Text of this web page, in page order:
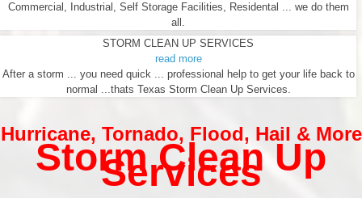
Commercial, Industrial, Self Storage Facilities, Residental ... we do them
all.
STORM CLEAN UP SERVICES
read more
After a storm ... you need quick ... professional help to get your life back to
normal ...thats Texas Storm Clean Up Services.
Hurricane, Tornado, Flood, Hail & More
Storm Clean Up
Services